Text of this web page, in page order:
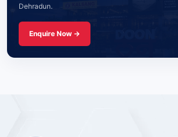
Dehradun.
Enquire Now →